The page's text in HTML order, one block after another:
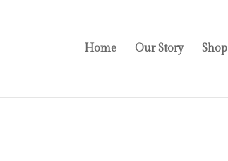
Home Our Story Shop